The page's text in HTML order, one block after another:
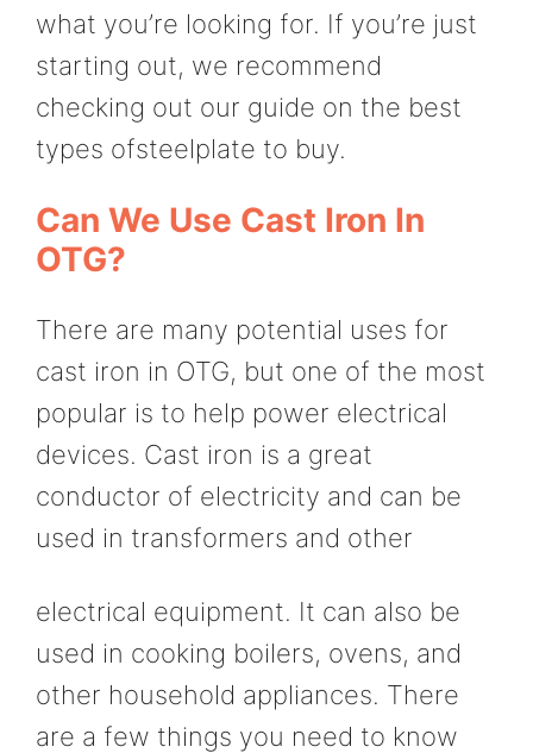
what you’re looking for. If you’re just
starting out, we recommend
checking out our guide on the best
types ofsteelplate to buy.
Can We Use Cast Iron In
OTG?
There are many potential uses for
cast iron in OTG, but one of the most
popular is to help power electrical
devices. Cast iron is a great
conductor of electricity and can be
used in transformers and other
electrical equipment. It can also be
used in cooking boilers, ovens, and
other household appliances. There
are a few things you need to know